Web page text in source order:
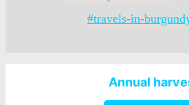
#travels-in-
Annual